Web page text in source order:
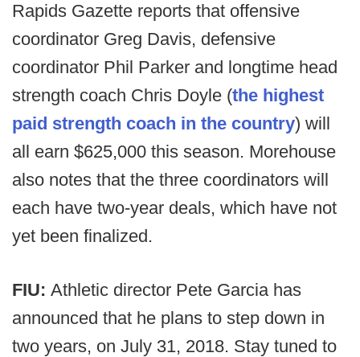
Rapids Gazette reports that offensive
coordinator Greg Davis, defensive
coordinator Phil Parker and longtime head
strength coach Chris Doyle (the highest
paid strength coach in the country) will
all earn $625,000 this season. Morehouse
also notes that the three coordinators will
each have two-year deals, which have not
yet been finalized.
FIU: Athletic director Pete Garcia has
announced that he plans to step down in
two years, on July 31, 2018. Stay tuned to